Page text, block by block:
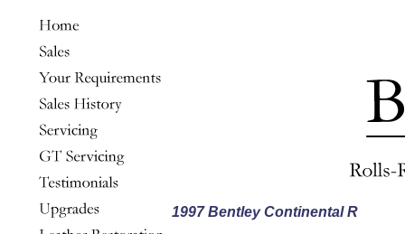
1997 Bentley Continental R